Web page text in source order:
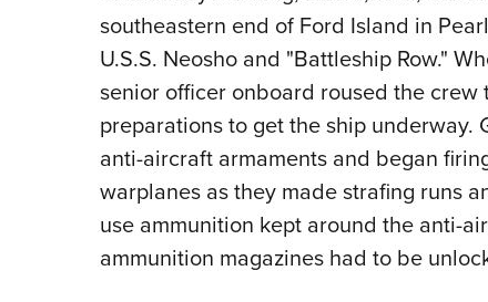
southeastern end of Ford Island in
U.S.S. Neosho and "Battleship Row."
senior officer onboard roused the
preparations to get the ship
anti-aircraft armaments and began
warplanes as they made strafing runs
use ammunition kept around the anti-
ammunition magazines had to be